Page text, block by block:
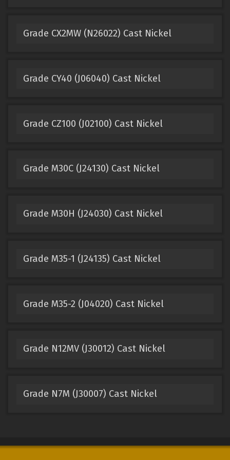
Grade CX2MW (N26022) Cast Nickel
Grade CY40 (J06040) Cast Nickel
Grade CZ100 (J02100) Cast Nickel
Grade M30C (J24130) Cast Nickel
Grade M30H (J24030) Cast Nickel
Grade M35-1 (J24135) Cast Nickel
Grade M35-2 (J04020) Cast Nickel
Grade N12MV (J30012) Cast Nickel
Grade N7M (J30007) Cast Nickel